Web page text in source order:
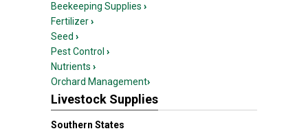
Beekeeping Supplies ›
Fertilizer›
Seed ›
Pest Control ›
Nutrients ›
Orchard Management›
Livestock Supplies
Southern States